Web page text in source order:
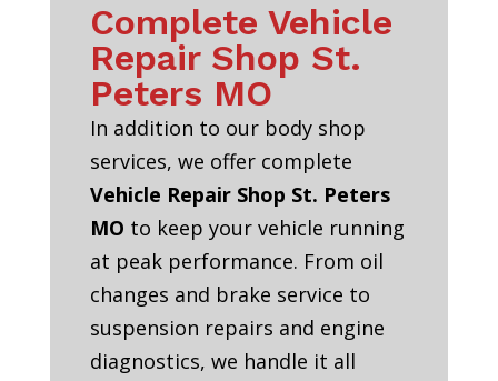
Complete Vehicle
Repair Shop St.
Peters MO
In addition to our body shop
services, we offer complete
Vehicle Repair Shop St. Peters
MO to keep your vehicle running
at peak performance. From oil
changes and brake service to
suspension repairs and engine
diagnostics, we handle it all